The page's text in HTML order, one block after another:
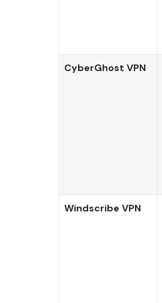
CyberGhost VPN
Windscribe VPN